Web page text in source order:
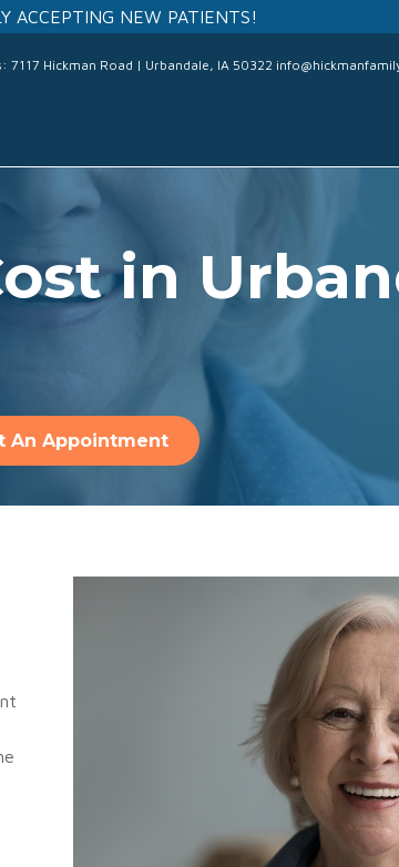
ACCEPTING NEW PATIENTS!
7117 Hickman Road | Urbandale, IA 50322
in
An Appointment